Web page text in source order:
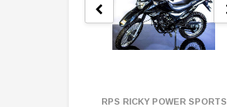
RPS RICKY POWER SPORTS